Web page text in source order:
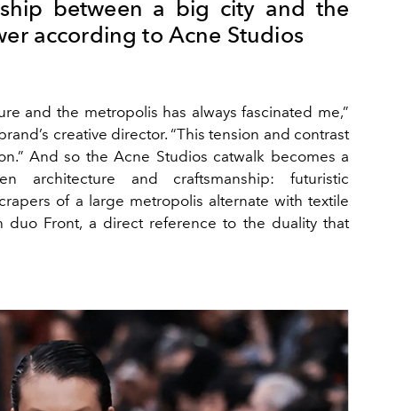
between a big city and the
according to Acne Studios
and the metropolis has always fascinated me,”
creative director. “This tension and contrast
And so the Acne Studios catwalk becomes a
architecture and craftsmanship: futuristic
of a large metropolis alternate with textile
duo Front, a direct reference to the duality that